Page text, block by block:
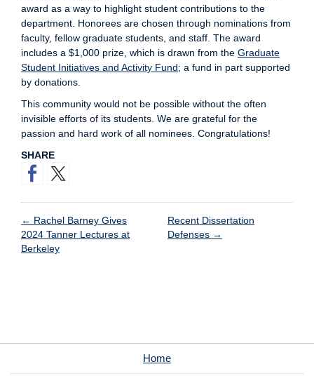
award as a way to highlight student contributions to the
department. Honorees are chosen through nominations from
faculty, fellow graduate students, and staff. The award
includes a $1,000 prize, which is drawn from the Graduate
Student Initiatives and Activity Fund; a fund in part supported
by donations.
This community would not be possible without the often
invisible efforts of its students. We are grateful for the
passion and hard work of all nominees. Congratulations!
SHARE
← Rachel Barney Gives
2024 Tanner Lectures at
Berkeley
Recent Dissertation
Defenses →
Home